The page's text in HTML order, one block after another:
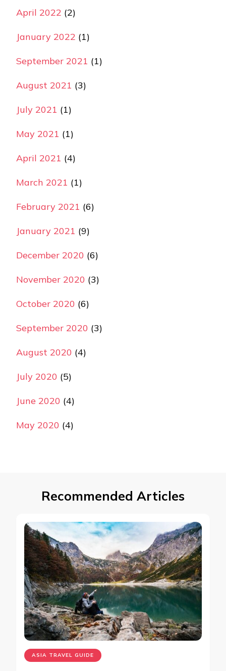
April 2022 (2)
January 2022 (1)
September 2021 (1)
August 2021 (3)
July 2021 (1)
May 2021 (1)
April 2021 (4)
March 2021 (1)
February 2021 (6)
January 2021 (9)
December 2020 (6)
November 2020 (3)
October 2020 (6)
September 2020 (3)
August 2020 (4)
July 2020 (5)
June 2020 (4)
May 2020 (4)
Recommended Articles
ASIA TRAVEL GUIDE